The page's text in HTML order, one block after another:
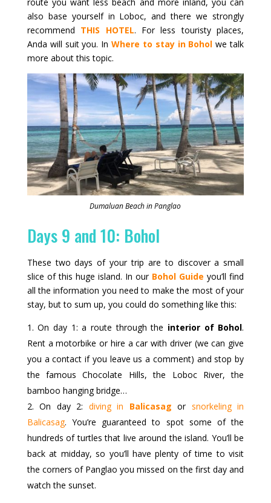
also base yourself in Loboc, and there we strongly
recommend THIS HOTEL. For less touristy places,
Anda will suit you. InWhere to stay in Bohol we talk
more about this topic.
Dumaluan Beach in Panglao
Days 9 and 10: Bohol
These two days of your trip are to discover a small
slice of this huge island. In our Bohol Guide you’ll find
all the information you need to make the most of your
stay, but to sum up, you could do something like this:
On day 1: a route through the interior of Bohol.
Rent a motorbike or hire a car with driver (we can give
you a contact if you leave us a comment) and stop by
the famous Chocolate Hills, the Loboc River, the
bamboo hanging bridge…
On day 2: diving in Balicasag or snorkeling in
Balicasag. You’re guaranteed to spot some of the
hundreds of turtles that live around the island. You’ll be
back at midday, so you’ll have plenty of time to visit
the corners of Panglao you missed on the first day and
watch the sunset.